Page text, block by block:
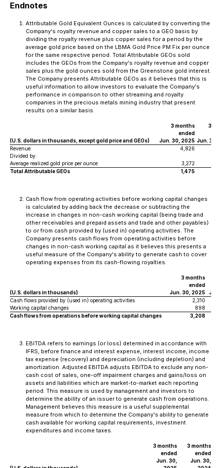
Endnotes
Attributable Gold Equivalent Ounces is calculated by converting the
Company's royalty revenue and copper sales to a GEO basis by
dividing the royalty revenue plus copper sales for a period by the
average gold price based on the LBMA Gold Price PM Fix per ounce
for the same respective period. Total Attributable GEOs sold
includes the GEOs from the Company's royalty revenue and copper
sales plus the gold ounces sold from the Greenstone gold interest.
The Company presents Attributable GEOs as it believes that this is
useful information to allow investors to evaluate the Company's
performance in comparison to other streaming and royalty
companies in the precious metals mining industry that present
results on a similar basis.
(U.S. dollars in thousands, except gold price and GEOs)
3 months
ended
Jun. 30, 2025
3
Jun. 30,
Revenue
4,826
Divided by:
Average realized gold price per ounce
3,272
Total Attributable GEOs
1,475
Cash flow from operating activities before working capital changes
is calculated by adding back the decrease or subtracting the
increase in changes in non-cash working capital (being trade and
other receivables and prepaid assets and trade and other payables)
to or from cash provided by (used in) operating activities. The
Company presents cash flows from operating activities before
changes in non-cash working capital as it believes this presents a
useful measure of the Company's ability to generate cash to cover
operating expenses from its cash-flowing royalties.
(U.S. dollars in thousands)
3 months
ended
Jun. 30, 2025
Cash flows provided by (used in) operating activities
2,310
Working capital changes
898
Cash flows from operations before working capital changes
3,208
EBITDA refers to earnings (or loss) determined in accordance with
IFRS, before finance and interest expense, interest income, income
tax expense (recovery) and depreciation (including depletion) and
amortization. Adjusted EBITDA adjusts EBITDA to exclude any non-
cash cost of sales, one-off impairment charges and gains/loss on
assets and liabilities which are market-to-market each reporting
period. This measure is used by management and investors to
determine the ability of an issuer to generate cash from operations.
Management believes this measure is a useful supplemental
measure from which to determine the Company's ability to generate
cash available for working capital requirements, investment
expenditures and income taxes.
3 months
ended
Jun. 30,
3 months
ended
Jun. 30,